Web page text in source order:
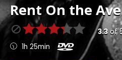
RentOn the
3.3of
1h 25min